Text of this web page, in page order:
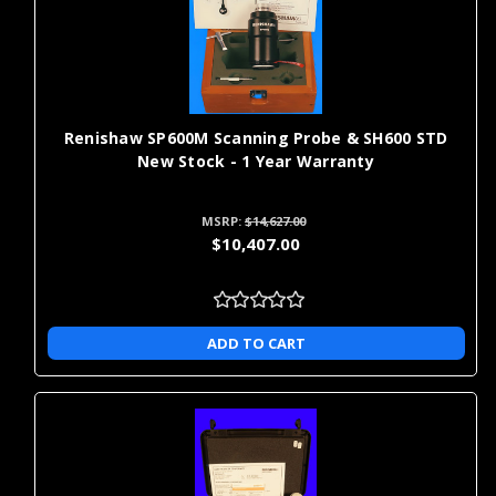
precision measurements include:
aerospace: validate tight-tolerance airframe and engine
automotive: verify part-to-CAD dimensions for in-process and
final inspection
aviation: inspect flight-critical components for dimensional
forensics: document and compare dimensional evidence with
heavy machinery: confirm large-part alignment, bores, and
mating surfaces
medical: check implant and instrument dimensions against
regulatory tolerances
high tech: measure precision housings and connectors for
fashion and jewelry design: capture complex shapes for
replication and quality checks
Renishaw SP600M Scanning Probe & SH600 STD
New Stock - 1 Year Warranty
MSRP: $14,627.00
$10,407.00
ADD TO CART